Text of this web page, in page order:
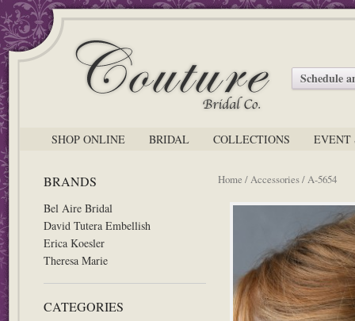
Schedule
SHOP ONLINE BRIDAL COLLECTIONS EVENT
BRANDS
Bel Aire Bridal
David Tutera Embellish
Erica Koesler
Theresa Marie
CATEGORIES
Home /Accessories/ A-5654